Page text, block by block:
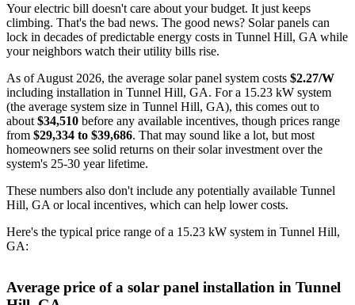
Your electric bill doesn't care about your budget. It just keeps
climbing. That's the bad news. The good news? Solar panels can
lock in decades of predictable energy costs in Tunnel Hill, GA while
your neighbors watch their utility bills rise.
As of August 2026, the average solar panel system costs $2.27/W
including installation in Tunnel Hill, GA. For a 15.23 kW system
(the average system size in Tunnel Hill, GA), this comes out to
about $34,510 before any available incentives, though prices range
from $29,334 to $39,686. That may sound like a lot, but most
homeowners see solid returns on their solar investment over the
system's 25-30 year lifetime.
These numbers also don't include any potentially available Tunnel
Hill, GA or local incentives, which can help lower costs.
Here's the typical price range of a 15.23 kW system in Tunnel Hill,
GA:
Average price of a solar panel installation in Tunnel